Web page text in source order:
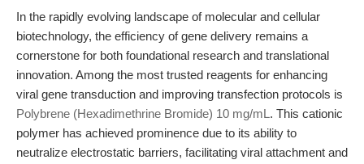
In the rapidly evolving landscape of molecular and cellular
biotechnology, the efficiency of gene delivery remains a
cornerstone for both foundational research and translational
innovation. Among the most trusted reagents for enhancing
viral gene transduction and improving transfection protocols is
Polybrene (Hexadimethrine Bromide) 10 mg/mL . This cationic
polymer has achieved prominence due to its ability to
neutralize electrostatic barriers, facilitating viral attachment and